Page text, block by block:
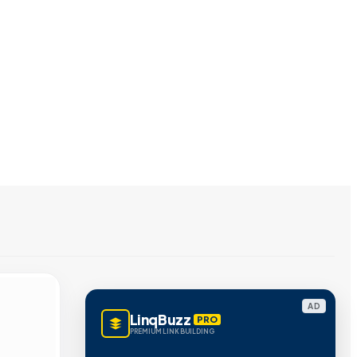
AD
LinqBuzz PRO
PREMIUM LINK BUILDING